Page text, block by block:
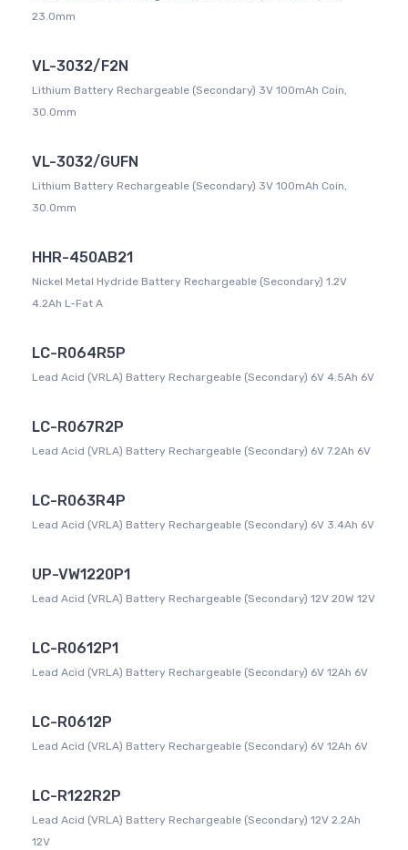
23.0mm
VL-3032/F2N
Lithium Battery Rechargeable (Secondary) 3V 100mAh Coin,
30.0mm
VL-3032/GUFN
Lithium Battery Rechargeable (Secondary) 3V 100mAh Coin,
30.0mm
HHR-450AB21
Nickel Metal Hydride Battery Rechargeable (Secondary) 1.2V
4.2Ah L-Fat A
LC-R064R5P
Lead Acid (VRLA) Battery Rechargeable (Secondary) 6V 4.5Ah 6V
LC-R067R2P
Lead Acid (VRLA) Battery Rechargeable (Secondary) 6V 7.2Ah 6V
LC-R063R4P
Lead Acid (VRLA) Battery Rechargeable (Secondary) 6V 3.4Ah 6V
UP-VW1220P1
Lead Acid (VRLA) Battery Rechargeable (Secondary) 12V 20W 12V
LC-R0612P1
Lead Acid (VRLA) Battery Rechargeable (Secondary) 6V 12Ah 6V
LC-R0612P
Lead Acid (VRLA) Battery Rechargeable (Secondary) 6V 12Ah 6V
LC-R122R2P
Lead Acid (VRLA) Battery Rechargeable (Secondary) 12V 2.2Ah
12V